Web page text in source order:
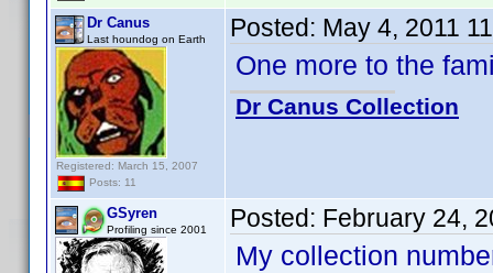
Dr Canus
Last houndog on Earth
Registered: March 15, 2007
Posts: 11
Posted: May 4, 2011
One more to the
Dr Canus Collection
GSyren
Profiling since 2001 Posted: February 24,
My collection